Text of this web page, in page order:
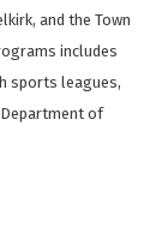
and the Town
includes
sports leagues,
of